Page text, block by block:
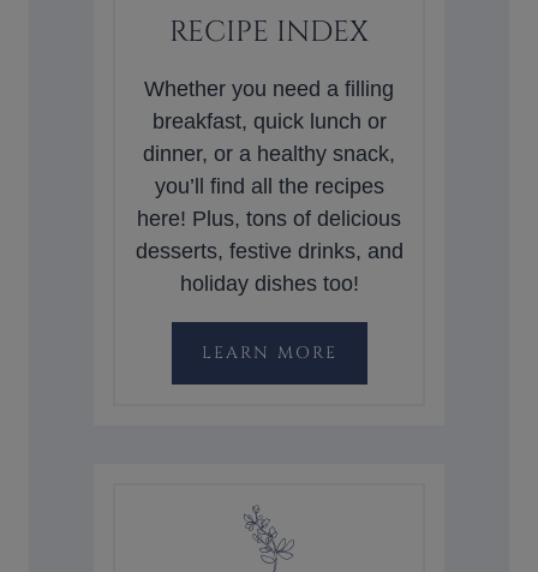
RECIPE INDEX
Whether you need a filling
breakfast, quick lunch or
dinner, or a healthy snack,
you’ll find all the recipes
here! Plus, tons of delicious
desserts, festive drinks, and
holiday dishes too!
LEARN MORE